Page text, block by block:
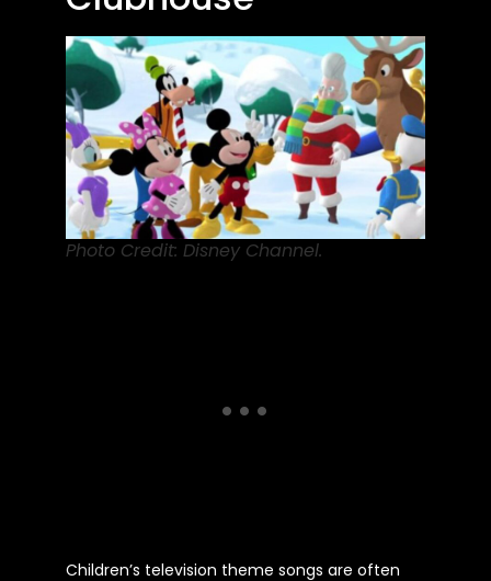
Photo Credit: Disney Channel.
Children’s television theme songs are often